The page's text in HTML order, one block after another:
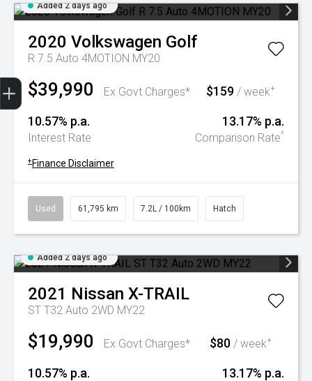
Added 2 days ago
2020 Volkswagen Golf
R 7.5 Auto 4MOTION MY20
$39,990 Ex Govt Charges* $159 / week+
10.57% p.a.
Interest Rate
13.17% p.a.
Comparison Rate^
+ Finance Disclaimer
Used 61,795 km 7.2L / 100km Hatch
Added 2 days ago
2021 Nissan X-TRAIL
ST T32 Auto 2WD MY22
$19,990 Ex Govt Charges* $80 / week+
10.57% p.a. 13.17% p.a.
Trade-In Valuation
Book A Service
Search Stock
Book a test drive